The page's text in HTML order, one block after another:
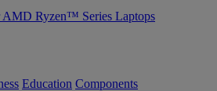
AMD Ryzen™ Series Laptops
Education Components